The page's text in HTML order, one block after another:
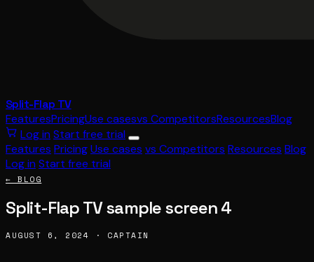
Split-Flap TV
FeaturesPricingUse casesvs CompetitorsResourcesBlog
Log in Start free trial
Features PricingUse cases vs Competitors Resources Blog
Log in Start free trial
← BLOG
Split-Flap TV sample screen 4
AUGUST 6, 2024 · CAPTAIN